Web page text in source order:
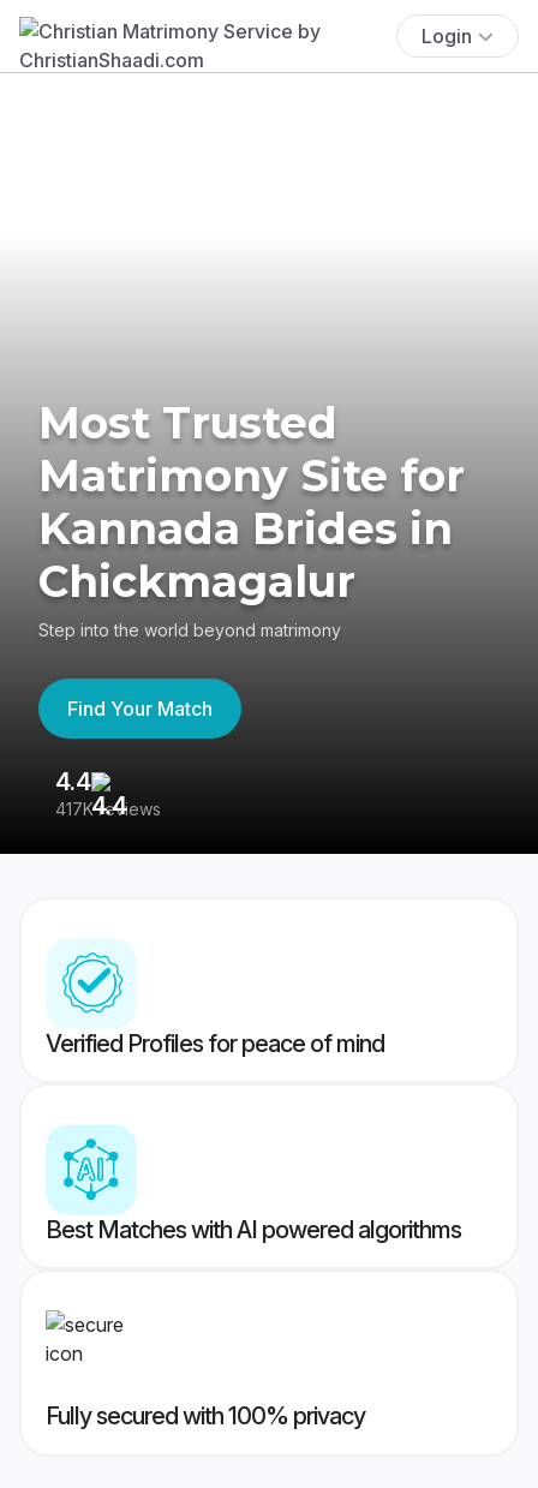
Login
Most Trusted
Matrimony Site for
Kannada Brides in
Chickmagalur
Step into the world beyond matrimony
Find Your Match
4.4
417K reviews
Verified Profiles for peace of mind
Best Matches with AI powered algorithms
Fully secured with 100% privacy